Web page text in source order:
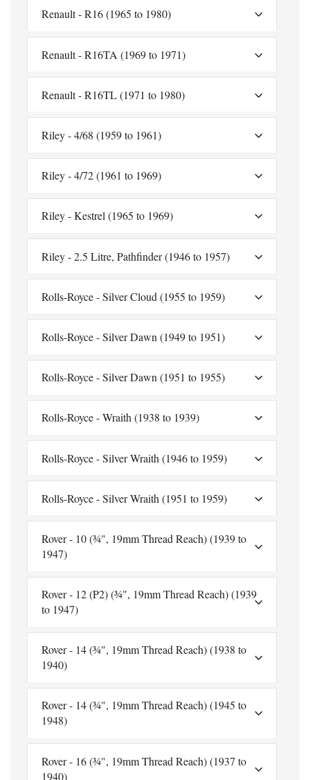
Renault - R16 (1965 to 1980)
Renault - R16TA (1969 to 1971)
Renault - R16TL (1971 to 1980)
Riley - 4/68 (1959 to 1961)
Riley - 4/72 (1961 to 1969)
Riley - Kestrel (1965 to 1969)
Riley - 2.5 Litre, Pathfinder (1946 to 1957)
Rolls-Royce - Silver Cloud (1955 to 1959)
Rolls-Royce - Silver Dawn (1949 to 1951)
Rolls-Royce - Silver Dawn (1951 to 1955)
Rolls-Royce - Wraith (1938 to 1939)
Rolls-Royce - Silver Wraith (1946 to 1959)
Rolls-Royce - Silver Wraith (1951 to 1959)
Rover - 10 (¾", 19mm Thread Reach) (1939 to
1947)
Rover - 12 (P2) (¾", 19mm Thread Reach) (1939
to 1947)
Rover - 14 (¾", 19mm Thread Reach) (1938 to
1940)
Rover - 14 (¾", 19mm Thread Reach) (1945 to
1948)
Rover - 16 (¾", 19mm Thread Reach) (1937 to
1940)